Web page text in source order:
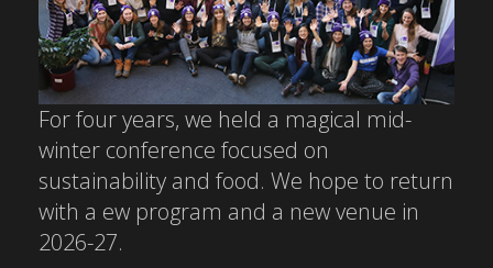
For four years, we held a magical mid-
winter conference focused on
sustainability and food. We hope to return
with a ew program and a new venue in
2026-27.